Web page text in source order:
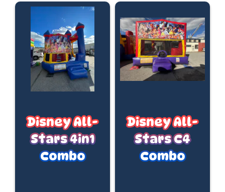
Disney All-
Stars 4in1
Combo
Disney All-
Stars C4
Combo